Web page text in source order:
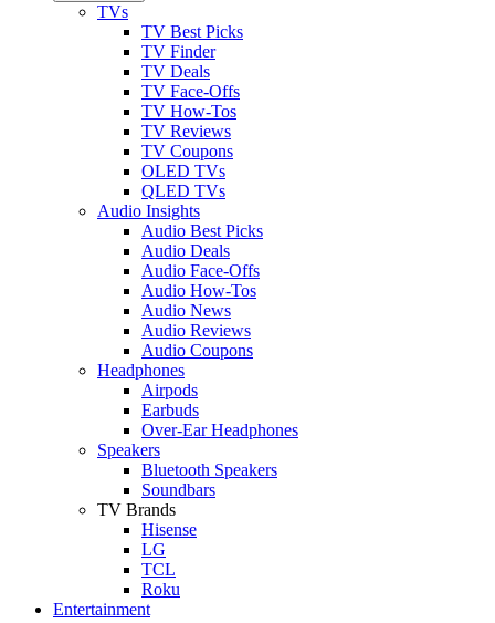
TVs
TV Best Picks
TV Finder
TV Deals
TV Face-Offs
TV How-Tos
TV Reviews
TV Coupons
OLED TVs
QLED TVs
Audio Insights
Audio Best Picks
Audio Deals
Audio Face-Offs
Audio How-Tos
Audio News
Audio Reviews
Audio Coupons
Headphones
Airpods
Earbuds
Over-Ear Headphones
Speakers
Bluetooth Speakers
Soundbars
TV Brands
Hisense
LG
TCL
Roku
Entertainment